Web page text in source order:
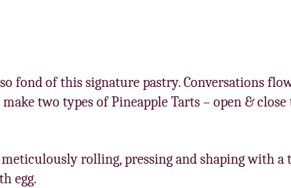
fond of this signature pastry. Conversations
two types of Pineapple Tarts – open & close
rolling, pressing and shaping with a
egg.